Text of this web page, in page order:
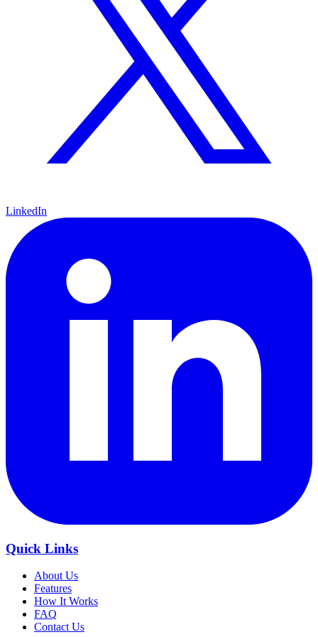
LinkedIn
Quick Links
About Us
Features
How It Works
FAQ
Contact Us